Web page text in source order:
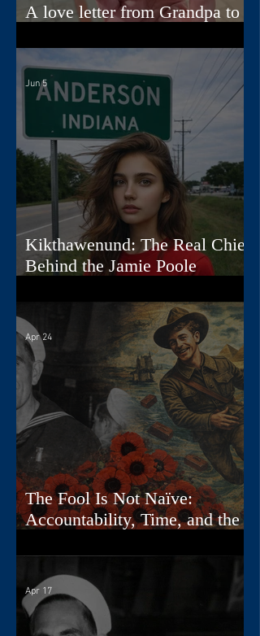
A love letter from Grandpa to
Kikthawenund: The Real Chief
Behind the Jamie Poole
Jun 5
The Fool Is Not Naïve:
Accountability, Time, and the
Apr 24
Apr 17